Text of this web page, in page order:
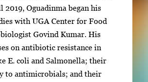
2019, Oguadinma began his
with UGA Center for Food
Govind Kumar. His
on antibiotic resistance in
E. coli and Salmonella; their
to antimicrobials; and their